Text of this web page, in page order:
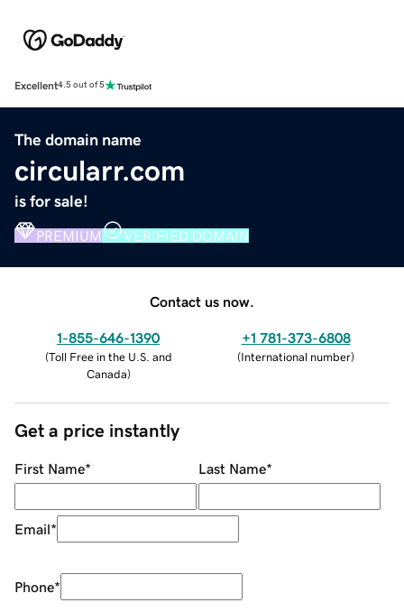
Excellent4.5 out of 5
The domain name
circularr.com
is for sale!
PREMIUM VERIFIED DOMAIN
Contact us now.
1-855-646-1390
(Toll Free in the U.S. and
Canada)
+1 781-373-6808
(International number)
Get a price instantly
First Name* Last Name*
Email*
Phone*